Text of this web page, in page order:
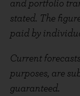
and portfolio
stated. The
paid by
Current
purposes, are
guaranteed.